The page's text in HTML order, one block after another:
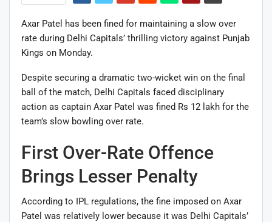
Axar Patel has been fined for maintaining a slow over
rate during Delhi Capitals’ thrilling victory against Punjab
Kings on Monday.
Despite securing a dramatic two-wicket win on the final
ball of the match, Delhi Capitals faced disciplinary
action as captain Axar Patel was fined Rs 12 lakh for the
team’s slow bowling over rate.
First Over-Rate Offence
Brings Lesser Penalty
According to IPL regulations, the fine imposed on Axar
Patel was relatively lower because it was Delhi Capitals’